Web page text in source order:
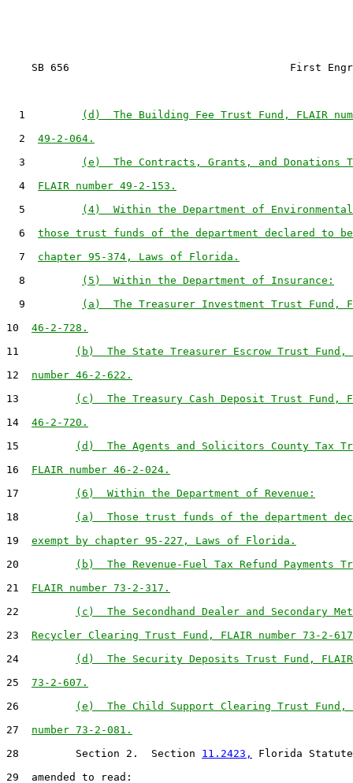
SB 656                                   First
  1
(d)  The Building Fee Trust Fund, FLAIR
  2
49-2-064.
  3
(e)  The Contracts, Grants, and Donations
  4
FLAIR number 49-2-153.
  5
(4)  Within the Department of
  6
those trust funds of the department declared to be
  7
chapter 95-374, Laws of Florida.
  8
(5)  Within the Department of Insurance:
  9
(a)  The Treasurer Investment Trust Fund,
10 46-2-728.
11
(b)  The State Treasurer Escrow Trust Fund,
12 number 46-2-622.
13
(c)  The Treasury Cash Deposit Trust Fund,
14 46-2-720.
15
(d)  The Agents and Solicitors County Tax
16 FLAIR number 46-2-024.
17
(6)  Within the Department of Revenue:
18
(a)  Those trust funds of the department
19 exempt by chapter 95-227, Laws of Florida.
20
(b)  The Revenue-Fuel Tax Refund Payments
21 FLAIR number 73-2-317.
22
(c)  The Secondhand Dealer and Secondary
23 Recycler Clearing Trust Fund, FLAIR number 73-2-
24
(d)  The Security Deposits Trust Fund, FLAIR
25 73-2-607.
26
(e)  The Child Support Clearing Trust Fund,
27 number 73-2-081.
28         Section 2.  Section 11.2423,
Florida
29  amended to read: